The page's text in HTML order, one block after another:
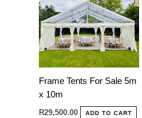
Frame Tents For Sale 5m
x 10m
R29,500.00 ADD TO CART